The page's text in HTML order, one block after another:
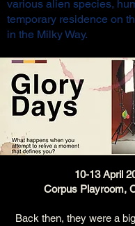
various alien species,
temporary residence on
in the Milky Way.
10-13 April
Corpus Playroom,
Back then, they were a